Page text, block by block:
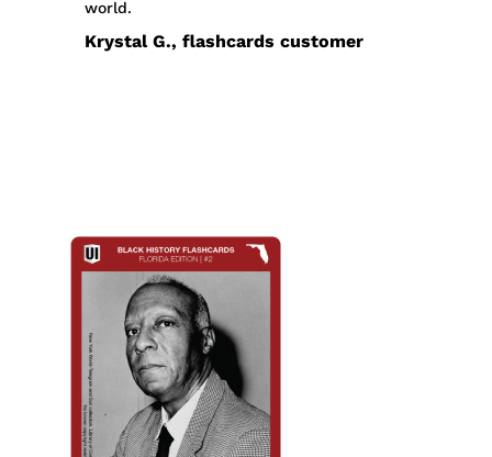
world.
Krystal G., flashcards customer